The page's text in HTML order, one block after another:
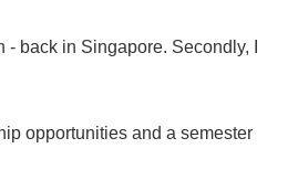
back in Singapore. Secondly, I
opportunities and a semester